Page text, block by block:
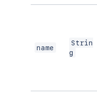
name
Strin
g